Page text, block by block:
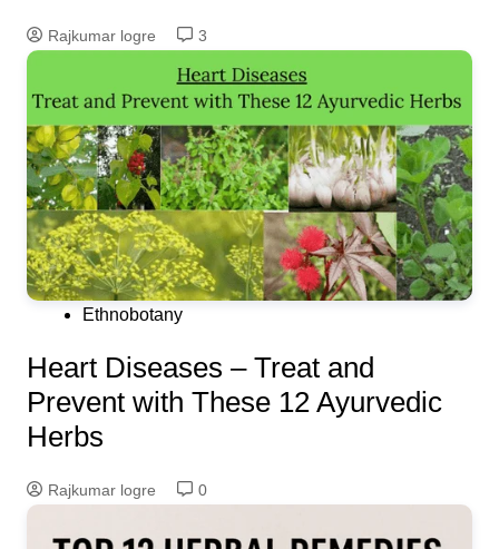
Rajkumar logre 3
Ethnobotany
Heart Diseases – Treat and
Prevent with These 12 Ayurvedic
Herbs
Rajkumar logre 0